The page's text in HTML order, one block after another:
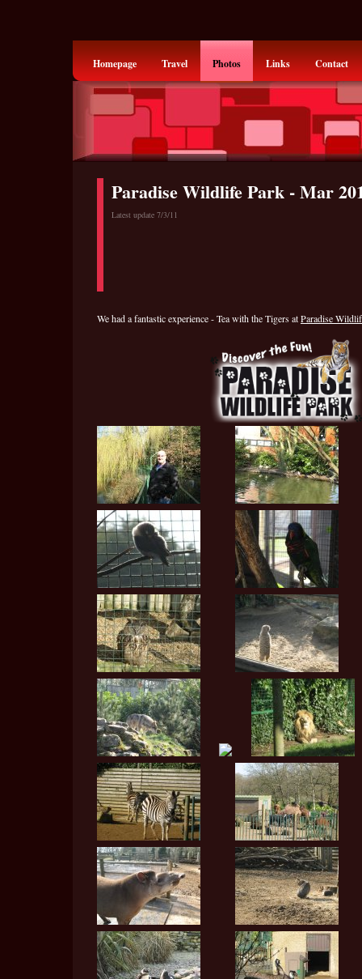
Homepage Travel Photos Links Contact
Paradise Wildlife Park - Mar
Latest update 7/3/11
We had a fantastic experience - Tea with the Tigers atParadise